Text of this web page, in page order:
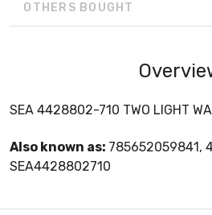
OTHERS BOUGHT
SEA 4428802-710 TWO LIGHT
Also known as: 785652059841,
SEA4428802710